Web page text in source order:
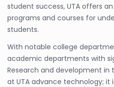
student success, UTA offers
programs and courses for
students.
With notable college
academic departments with
Research and development in
at UTA advance technology; it